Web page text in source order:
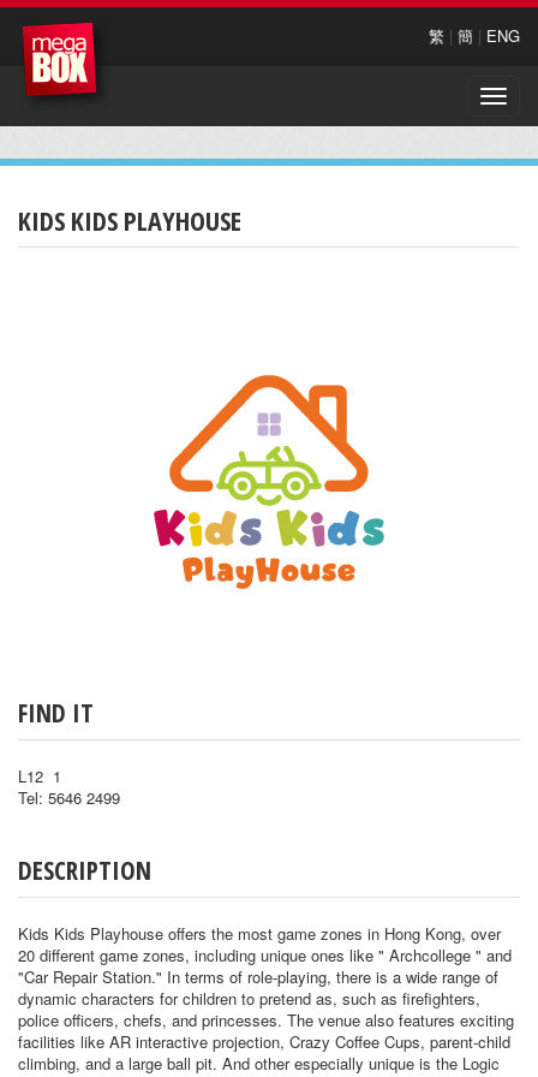
繁 | 簡 | ENG
Toggle
KIDS KIDS PLAYHOUSE
FIND IT
L12 1
Tel: 5646 2499
DESCRIPTION
Kids Kids Playhouse offers the most game zones in Hong Kong, over
20 different game zones, including unique ones like " Archcollege " and
"Car Repair Station." In terms of role-playing, there is a wide range of
dynamic characters for children to pretend as, such as firefighters,
police officers, chefs, and princesses. The venue also features exciting
facilities like AR interactive projection, Crazy Coffee Cups, parent-child
climbing, and a large ball pit. And other especially unique is the Logic